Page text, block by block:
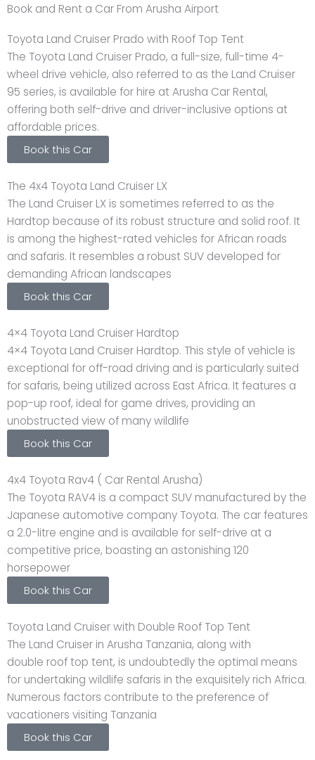
Book and Rent a Car From Arusha Airport
Toyota Land Cruiser Prado with Roof Top Tent
The Toyota Land Cruiser Prado, a full-size, full-time 4-
wheel drive vehicle, also referred to as the Land Cruiser
95 series, is available for hire at Arusha Car Rental,
offering both self-drive and driver-inclusive options at
affordable prices.
Book this Car
The 4x4 Toyota Land Cruiser LX
The Land Cruiser LX is sometimes referred to as the
Hardtop because of its robust structure and solid roof. It
is among the highest-rated vehicles for African roads
and safaris. It resembles a robust SUV developed for
demanding African landscapes
Book this Car
4×4 Toyota Land Cruiser Hardtop
4×4 Toyota Land Cruiser Hardtop. This style of vehicle is
exceptional for off-road driving and is particularly suited
for safaris, being utilized across East Africa. It features a
pop-up roof, ideal for game drives, providing an
unobstructed view of many wildlife
Book this Car
4x4 Toyota Rav4 ( Car Rental Arusha)
The Toyota RAV4 is a compact SUV manufactured by the
Japanese automotive company Toyota. The car features
a 2.0-litre engine and is available for self-drive at a
competitive price, boasting an astonishing 120
horsepower
Book this Car
Toyota Land Cruiser with Double Roof Top Tent
The Land Cruiser in Arusha Tanzania, along with
double roof top tent, is undoubtedly the optimal means
for undertaking wildlife safaris in the exquisitely rich Africa.
Numerous factors contribute to the preference of
vacationers visiting Tanzania
Book this Car